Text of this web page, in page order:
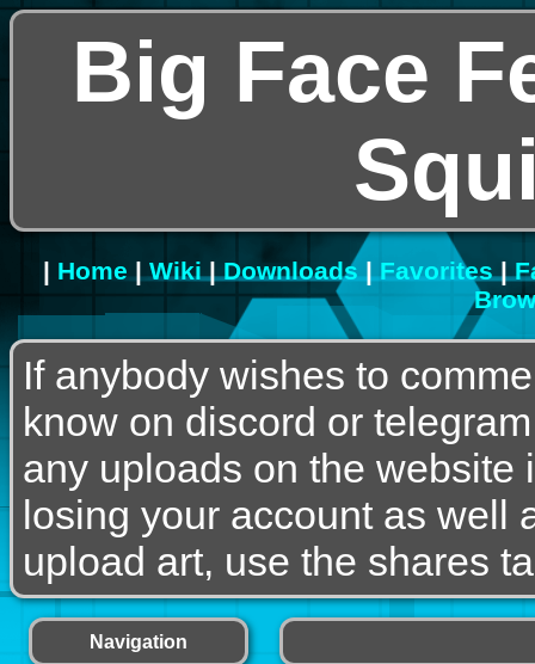
Big Face
| Home|Wiki|Downloads|Favorites|
If anybody wishes to
know on discord or
any uploads on the
losing your account as well
upload art, use the shares
Navigation